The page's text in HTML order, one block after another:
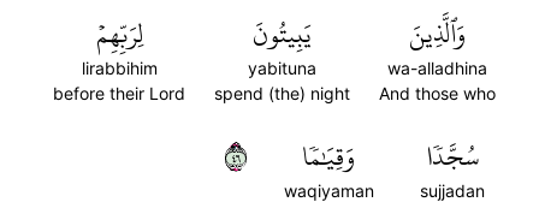
وَٱلَّذِينَ
wa-alladhina
And those who
يَبِيتُونَ
yabituna
spend (the) night
لِرَبِّهِمۡ
lirabbihim
before their Lord
سُجَّدٗا
sujjadan
وَقِيَٰمٗا
waqiyaman
٦٤